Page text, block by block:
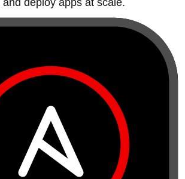
deploy apps at scale.